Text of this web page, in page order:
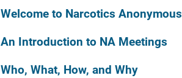
Welcome to Narcotics Anonymous
An Introduction to NA Meetings
Who, What, How, and Why